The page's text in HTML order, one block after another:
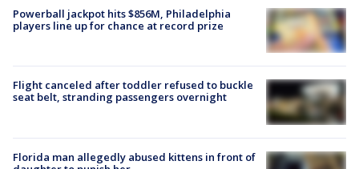
Powerball jackpot hits $856M, Philadelphia
players line up for chance at record prize
Flight canceled after toddler refused to buckle
seat belt, stranding passengers overnight
Florida man allegedly abused kittens in front of